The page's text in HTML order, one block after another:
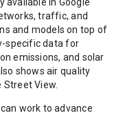
traffic, and
and models on top of
specific data for
emissions, and solar
shows air quality
View.
work to advance